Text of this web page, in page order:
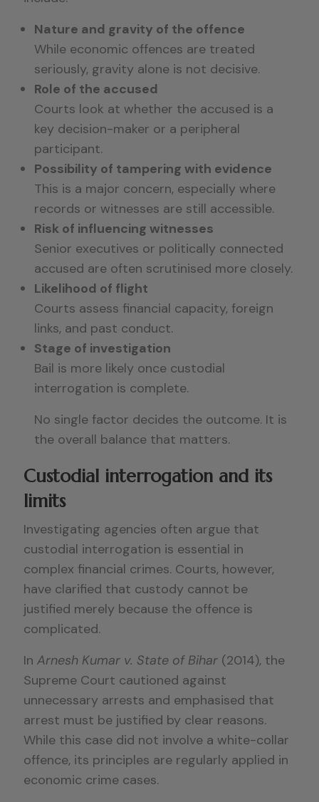
Nature and gravity of the offence
While economic offences are treated
seriously, gravity alone is not decisive.
Role of the accused
Courts look at whether the accused is a
key decision-maker or a peripheral
participant.
Possibility of tampering with evidence
This is a major concern, especially where
records or witnesses are still accessible.
Risk of influencing witnesses
Senior executives or politically connected
accused are often scrutinised more closely.
Likelihood of flight
Courts assess financial capacity, foreign
links, and past conduct.
Stage of investigation
Bail is more likely once custodial
interrogation is complete.
No single factor decides the outcome. It is
the overall balance that matters.
Custodial interrogation and its
limits
Investigating agencies often argue that
custodial interrogation is essential in
complex financial crimes. Courts, however,
have clarified that custody cannot be
justified merely because the offence is
complicated.
In Arnesh Kumar v. State of Bihar (2014), the
Supreme Court cautioned against
unnecessary arrests and emphasised that
arrest must be justified by clear reasons.
While this case did not involve a white-collar
offence, its principles are regularly applied in
economic crime cases.